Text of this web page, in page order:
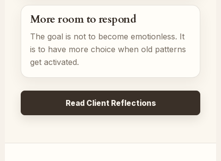
More room to respond
The goal is not to become emotionless. It
is to have more choice when old patterns
get activated.
Read Client Reflections